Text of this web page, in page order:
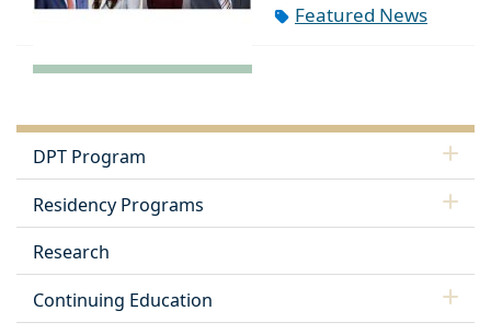
Featured News
DPT Program
Residency Programs
Research
Continuing Education